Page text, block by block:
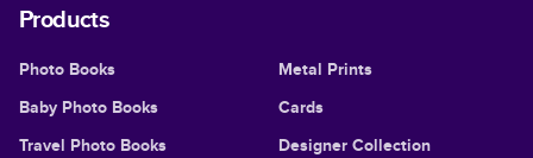
Products
Photo Books
Baby Photo Books
Travel Photo Books
Metal Prints
Cards
Designer Collection